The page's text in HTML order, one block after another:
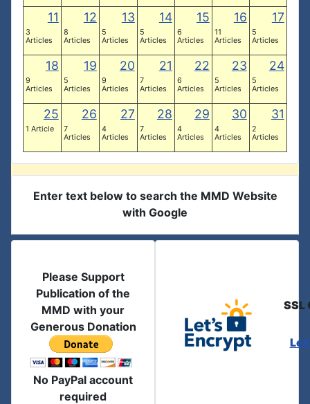
11
3
Articles
12
8
Articles
13
5
Articles
14
5
Articles
15
6
Articles
16
11
Articles
17
5
Articles
18
9
Articles
19
5
Articles
20
9
Articles
21
7
Articles
22
6
Articles
23
5
Articles
24
5
Articles
25
1 Article
26
7
Articles
27
4
Articles
28
7
Articles
29
4
Articles
30
4
Articles
31
2
Articles
Enter text below to search the MMD Website
with Google
Please Support
Publication of the
MMD with your
Generous Donation
No PayPal account
required
SSL